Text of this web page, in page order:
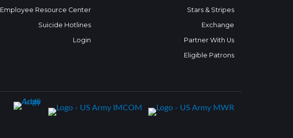
Employee Resource Center
Suicide Hotlines
Login
Stars & Stripes
Exchange
Partner With Us
Eligible Patrons